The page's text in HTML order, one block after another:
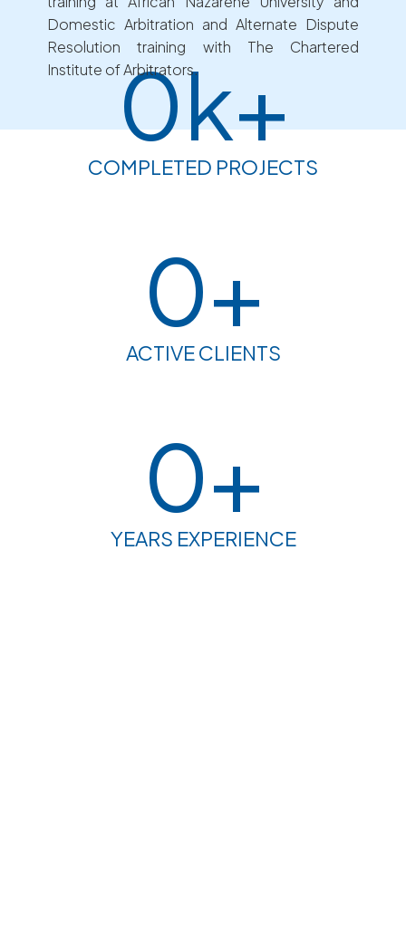
Domestic Arbitration and Alternate Dispute
Resolution training with The Chartered
Institute of Arbitrators.
0k+
COMPLETED PROJECTS
0+
ACTIVE CLIENTS
0+
YEARS EXPERIENCE